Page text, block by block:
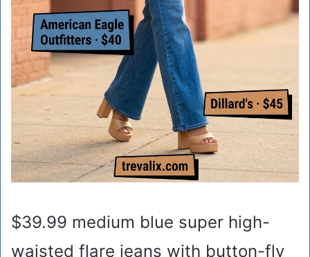
$39.99 medium blue super high-
waisted flare jeans with button-fly